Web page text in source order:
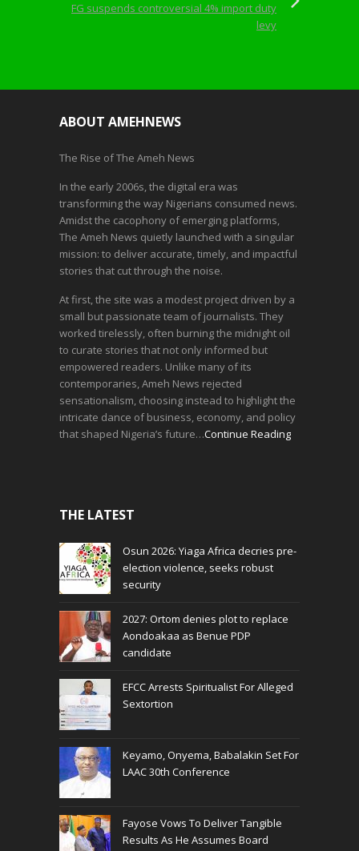
FG suspends controversial 4% import duty
levy
ABOUT AMEHNEWS
The Rise of The Ameh News
In the early 2006s, the digital era was
transforming the way Nigerians consumed news.
Amidst the cacophony of emerging platforms,
The Ameh News quietly launched with a singular
mission: to deliver accurate, timely, and impactful
stories that cut through the noise.
At first, the site was a modest project driven by a
small but passionate team of journalists. They
worked tirelessly, often burning the midnight oil
to curate stories that not only informed but
empowered readers. Unlike many of its
contemporaries, Ameh News rejected
sensationalism, choosing instead to highlight the
intricate dance of business, economy, and policy
that shaped Nigeria’s future…Continue Reading
THE LATEST
Osun 2026: Yiaga Africa decries pre-
election violence, seeks robust
security
2027: Ortom denies plot to replace
Aondoakaa as Benue PDP
candidate
EFCC Arrests Spiritualist For Alleged
Sextortion
Keyamo, Onyema, Babalakin Set For
LAAC 30th Conference
Fayose Vows To Deliver Tangible
Results As He Assumes Board